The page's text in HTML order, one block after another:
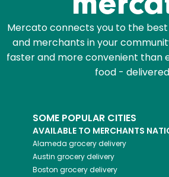
Mercato connects you to the
and merchants in your
faster and more convenient than
food -
SOME POPULAR CITIES
AVAILABLE TO MERCHANTS
Alameda grocery delivery
Austin grocery delivery
Boston grocery delivery
Let's shop!